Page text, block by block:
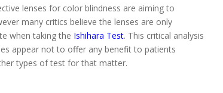
lenses for color blindness are aiming to
many critics believe the lenses are only
when taking the Ishihara Test. This critical analysis
appear not to offer any benefit to patients
types of test for that matter.